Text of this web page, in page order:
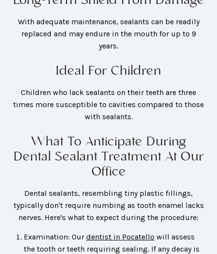
With adequate maintenance, sealants can be readily
replaced and may endure in the mouth for up to 9
years.
Ideal For Children
Children who lack sealants on their teeth are three
times more susceptible to cavities compared to those
with sealants.
What To Anticipate During
Dental Sealant Treatment At Our
Office
Dental sealants, resembling tiny plastic fillings,
typically don't require numbing as tooth enamel lacks
nerves. Here's what to expect during the procedure:
Examination: Our dentist in Pocatello will assess
the tooth or teeth requiring sealing. If any decay is